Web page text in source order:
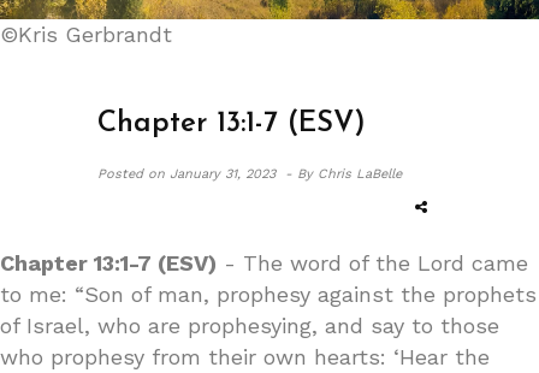
©Kris Gerbrandt
Chapter 13:1-7 (ESV)
Posted on January 31, 2023 - By Chris LaBelle
Chapter 13:1-7 (ESV) - The word of the Lord came
to me: “Son of man, prophesy against the prophets
of Israel, who are prophesying, and say to those
who prophesy from their own hearts: ‘Hear the